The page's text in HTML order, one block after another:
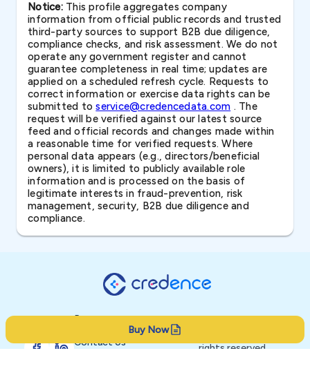
Notice:This profile aggregates company
information from official public records and trusted
third-party sources to support B2B due diligence,
compliance checks, and risk assessment. We do not
operate any government register and cannot
guarantee completeness in real time; updates are
applied on a scheduled refresh cycle. Requests to
correct information or exercise data rights can be
submitted toservice@credencedata.com . The
request will be verified against our latest source
feed and official records and changes made within
a reasonable time for verified requests. Where
personal data appears (e.g., directors/beneficial
owners), it is limited to publicly available role
information and is processed on the basis of
legitimate interests in fraud-prevention, risk
management, security, B2B due diligence and
compliance.
Buy Now
Resources
Contact Us
rights reserved.